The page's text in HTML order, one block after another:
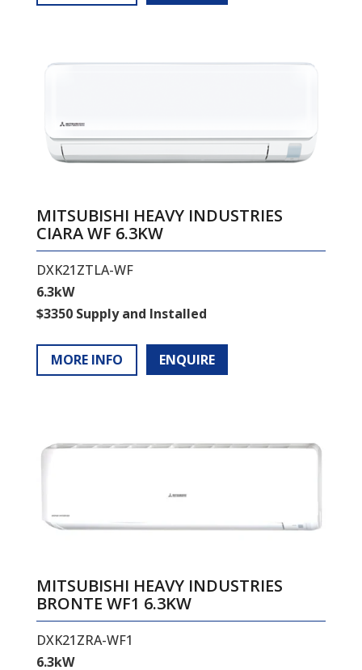
MITSUBISHI HEAVY INDUSTRIES
CIARA WF 6.3KW
DXK21ZTLA-WF
6.3kW
$3350 Supply and Installed
MORE INFO ENQUIRE
MITSUBISHI HEAVY INDUSTRIES
BRONTE WF1 6.3KW
DXK21ZRA-WF1
6.3kW